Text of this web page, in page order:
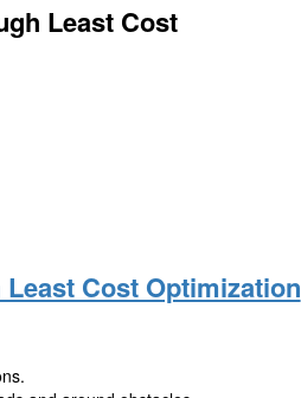
Least Cost
Cost Optimization